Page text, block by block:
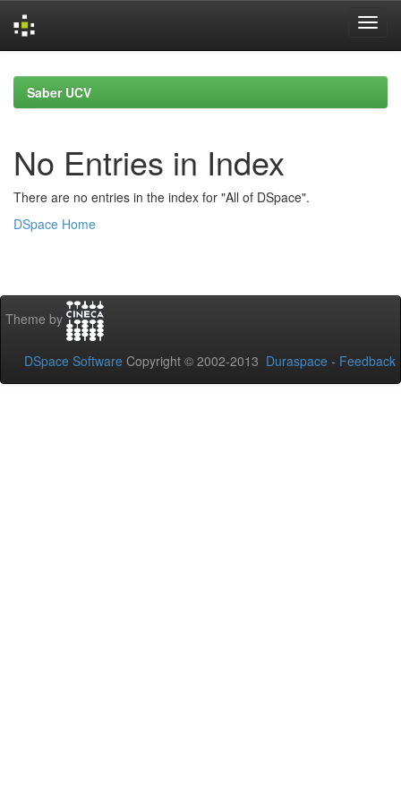
navigationSaber UCV
No Entries in Index
There are no entries in the index for "All of DSpace".
DSpace Home
Theme by
DSpace Software Copyright © 2002-2013 Duraspace - Feedback